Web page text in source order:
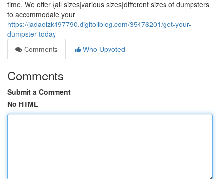
time. We offer {all sizes|various sizes|different sizes of dumpsters
to accommodate your
https://jadaolzk497790.digitollblog.com/35476201/get-your-
dumpster-today
Comments
Who Upvoted
Comments
Submit a Comment
No HTML